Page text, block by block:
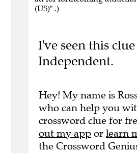
(US)" .)
I've seen this
Independent.
Hey! My name is
who can help you
crossword clue for
out my app or learn
the Crossword